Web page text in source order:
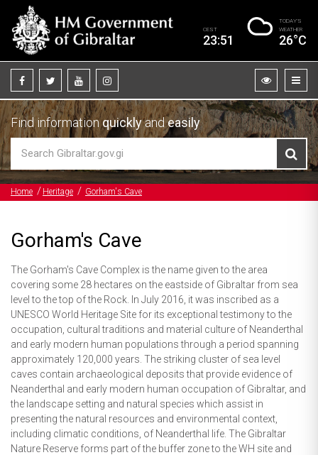
CEST
23:51
TODAY’S
WEATHER
26°C
Find informationquicklyandeasily
Home Heritage Gorham's Cave
Gorham's Cave
The Gorham's Cave Complex is the name given to the area
covering some 28 hectares on the eastside of Gibraltar from sea
level to the top of the Rock. In July 2016, it was inscribed as a
UNESCO World Heritage Site for its exceptional testimony to the
occupation, cultural traditions and material culture of Neanderthal
and early modern human populations through a period spanning
approximately 120,000 years. The striking cluster of sea level
caves contain archaeological deposits that provide evidence of
Neanderthal and early modern human occupation of Gibraltar, and
the landscape setting and natural species which assist in
presenting the natural resources and environmental context,
including climatic conditions, of Neanderthal life. The Gibraltar
Nature Reserve forms part of the buffer zone to the WH site and